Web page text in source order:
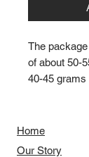
The
of about 50-
40-45 grams
Home
Our Story